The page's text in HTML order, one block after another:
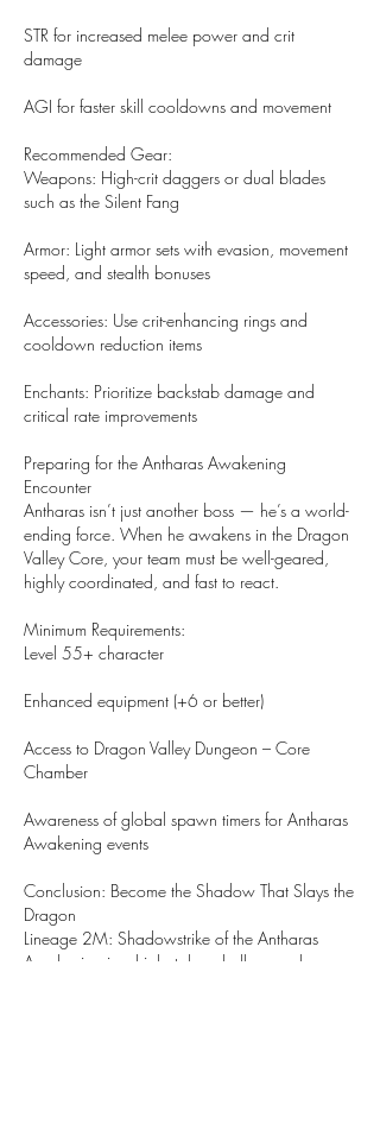
STR for increased melee power and crit
damage
AGI for faster skill cooldowns and movement
Recommended Gear:
Weapons: High-crit daggers or dual blades
such as the Silent Fang
Armor: Light armor sets with evasion, movement
speed, and stealth bonuses
Accessories: Use crit-enhancing rings and
cooldown reduction items
Enchants: Prioritize backstab damage and
critical rate improvements
Preparing for the Antharas Awakening
Encounter
Antharas isn’t just another boss — he’s a world-
ending force. When he awakens in the Dragon
Valley Core, your team must be well-geared,
highly coordinated, and fast to react.
Minimum Requirements:
Level 55+ character
Enhanced equipment (+6 or better)
Access to Dragon Valley Dungeon – Core
Chamber
Awareness of global spawn timers for Antharas
Awakening events
Conclusion: Become the Shadow That Slays the
Dragon
Lineage 2M: Shadowstrike of the Antharas
Awakening is a high-stakes challenge where